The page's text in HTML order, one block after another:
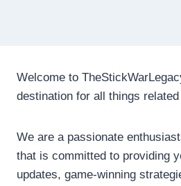
Welcome to
destination for all things
We are a passionate
that is committed to providing
updates, game-winning